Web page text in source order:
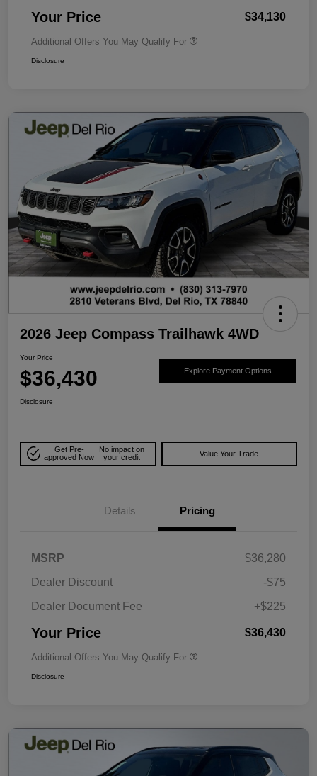
Your Price $34,130
Additional Offers You May Qualify For
Disclosure
2026 Jeep Compass Trailhawk 4WD
Your Price
$36,430 Explore Payment Options
Disclosure
Get Pre-
approved Now
No impact on
your credit
Value Your Trade
Details Pricing
MSRP
$36,280
Dealer Discount
-$75
Dealer Document Fee
+$225
Your Price $36,430
Additional Offers You May Qualify For
Disclosure